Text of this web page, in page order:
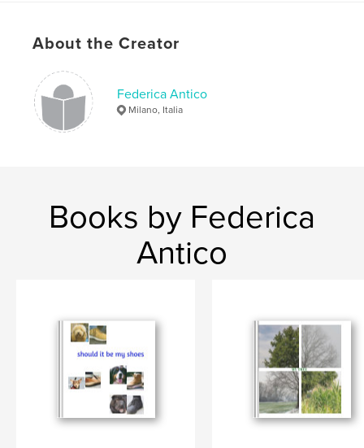
About the Creator
Federica Antico
Milano, Italia
Books by Federica
Antico